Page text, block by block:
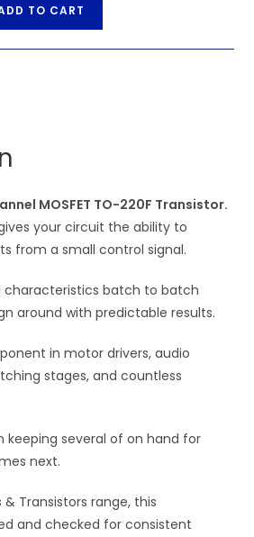
TO CART
t
v
e
:
MOSFET TO-220F Transistor.
your circuit the ability to
from a small control signal.
characteristics batch to batch
around with predictable results.
in motor drivers, audio
stages, and countless
keeping several of on hand for
next.
Transistors range, this
and checked for consistent